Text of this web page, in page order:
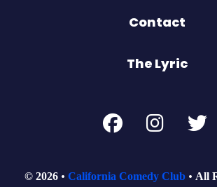
Contact
The Lyric
© 2026 California Comedy Club All